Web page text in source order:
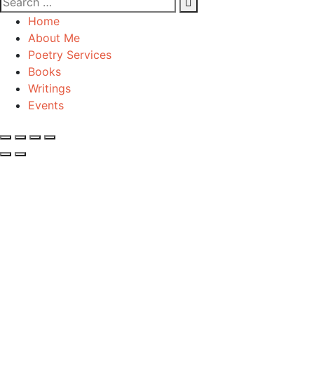
Home
About Me
Poetry Services
Books
Writings
Events